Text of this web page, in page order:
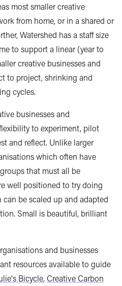
most smaller creative
from home, or in a shared or
Watershed has a staff size
to support a linear (year to
creative businesses and
to project, shrinking and
cycles.
businesses and
to experiment, pilot
and reflect. Unlike larger
which often have
that must all be
well positioned to try doing
be scaled up and adapted
Small is beautiful, brilliant
and businesses
resources available to guide
Bicycle, Creative Carbon